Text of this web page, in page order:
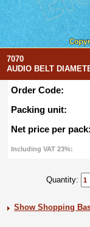
7070
AUDIO BELT
Order Code:
Packing unit:
Net price per pack:
Including VAT 23%:
Quantity:
Show Shopping